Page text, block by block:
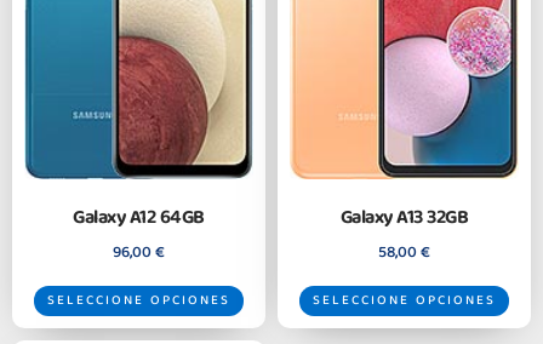
Galaxy A12 64GB
96,00€
SELECCIONE OPCIONES
Galaxy A13 32GB
58,00€
SELECCIONE OPCIONES